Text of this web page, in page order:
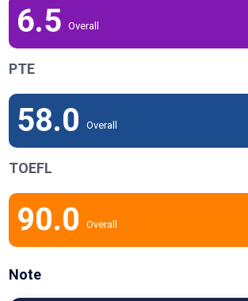
6.5 Overall
PTE
58.0 Overall
TOEFL
90.0 Overall
Note